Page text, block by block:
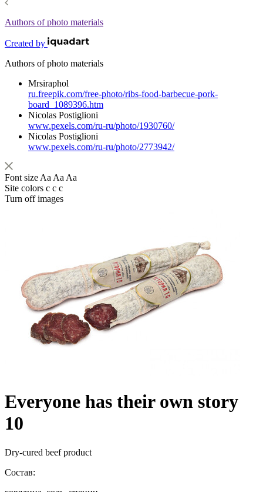
Authors of photo materials
Created by
Authors of photo materials
Mrsiraphol
ru.freepik.com/free-photo/ribs-food-barbecue-pork-
board_1089396.htm
Nicolas Postiglioni
www.pexels.com/ru-ru/photo/1930760/
Nicolas Postiglioni
www.pexels.com/ru-ru/photo/2773942/
Font size Aa Aa Aa
Site colors c c c
Turn off images
Everyone has their own story
10
Dry-cured beef product
Состав: